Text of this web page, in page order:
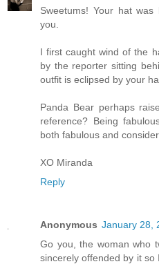
Sweetums! Your hat was
you.
I first caught wind of the
by the reporter sitting
outfit is eclipsed by your
Panda Bear perhaps
reference? Being
both fabulous and
XO Miranda
Reply
Anonymous January 28,
Go you, the woman who
sincerely offended by it so